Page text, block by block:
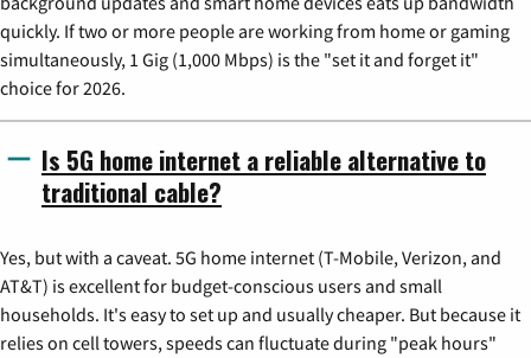
quickly. If two or more people are working from home or gaming
simultaneously, 1 Gig (1,000 Mbps) is the "set it and forget it"
choice for 2026.
Is 5G home internet a reliable alternative to
traditional cable?
Yes, but with a caveat. 5G home internet (T-Mobile, Verizon, and
AT&T) is excellent for budget-conscious users and small
households. It's easy to set up and usually cheaper. But because it
relies on cell towers, speeds can fluctuate during "peak hours"